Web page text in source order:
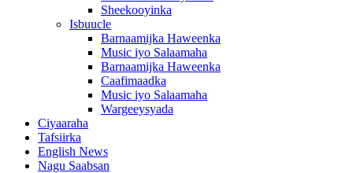
Sheekooyinka
Isbuucle
Barnaamijka Haweenka
Music iyo Salaamaha
Barnaamijka Haweenka
Caafimaadka
Music iyo Salaamaha
Wargeeysyada
Ciyaaraha
Tafsiirka
English News
Nagu Saabsan